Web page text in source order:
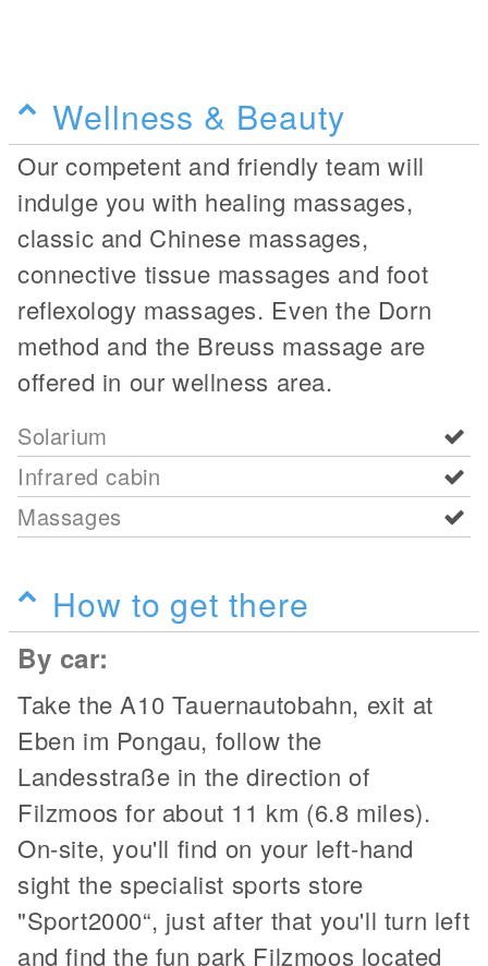
Wellness & Beauty
Our competent and friendly team will
indulge you with healing massages,
classic and Chinese massages,
connective tissue massages and foot
reflexology massages. Even the Dorn
method and the Breuss massage are
offered in our wellness area.
Solarium
Infrared cabin
Massages
How to get there
By car:
Take the A10 Tauernautobahn, exit at
Eben im Pongau, follow the
Landesstraße in the direction of
Filzmoos for about 11 km (6.8 miles).
On-site, you'll find on your left-hand
sight the specialist sports store
"Sport2000“, just after that you'll turn left
and find the fun park Filzmoos located